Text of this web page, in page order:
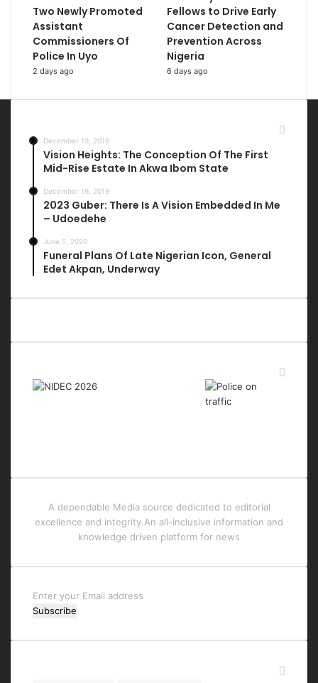
Two Newly Promoted
Assistant
Commissioners Of
Police In Uyo
2 days ago
Fellows to Drive Early
Cancer Detection and
Prevention Across
Nigeria
6 days ago
December 19, 2019
Vision Heights: The Conception Of The First
Mid-Rise Estate In Akwa Ibom State
December 19, 2019
2023 Guber: There Is A Vision Embedded In Me
– Udoedehe
June 5, 2020
Funeral Plans Of Late Nigerian Icon, General
Edet Akpan, Underway
A dependable Media source dedicated to editorial
excellence and integrity.An all-inclusive information and
knowledge driven platform for news
Enter
your
address